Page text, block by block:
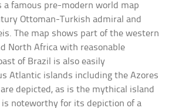
a famous pre-modern world map
Ottoman-Turkish admiral and
The map shows part of the western
North Africa with reasonable
of Brazil is also easily
Atlantic islands including the Azores
depicted, as is the mythical island
noteworthy for its depiction of a